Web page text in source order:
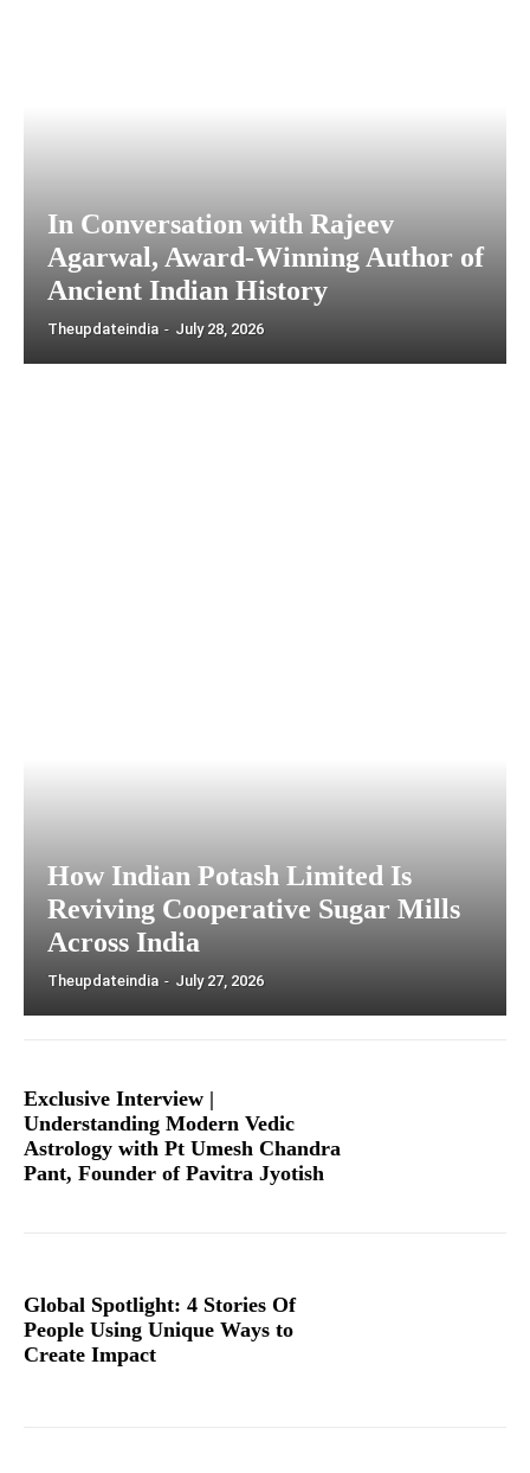
In Conversation with Rajeev
Agarwal, Award-Winning Author of
Ancient Indian History
Theupdateindia - July 28, 2026
How Indian Potash Limited Is
Reviving Cooperative Sugar Mills
Across India
Theupdateindia - July 27, 2026
Exclusive Interview |
Understanding Modern Vedic
Astrology with Pt Umesh Chandra
Pant, Founder of Pavitra Jyotish
Global Spotlight: 4 Stories Of
People Using Unique Ways to
Create Impact